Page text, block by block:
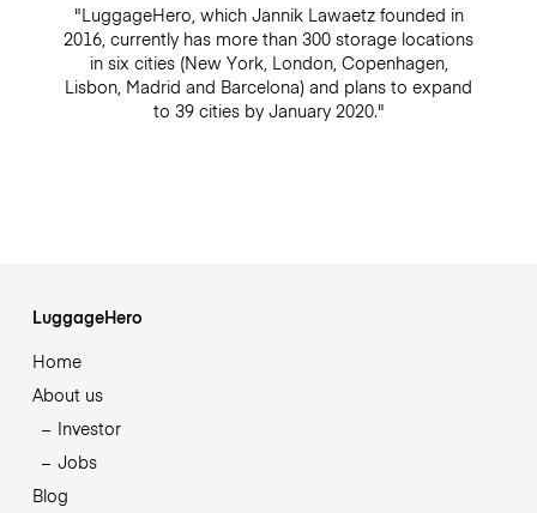
"LuggageHero, which Jannik Lawaetz founded in
2016, currently has more than 300 storage locations
in six cities (New York, London, Copenhagen,
Lisbon, Madrid and Barcelona) and plans to expand
to 39 cities by January 2020."
LuggageHero
Home
About us
Investor
Jobs
Blog